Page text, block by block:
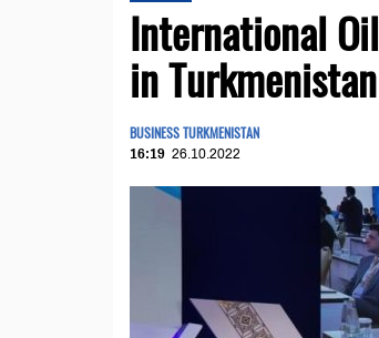
International
in Turkmenistan
BUSINESS TURKMENISTAN
16:19 26.10.2022